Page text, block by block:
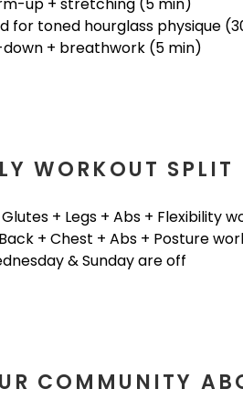
for toned hourglass physique
+ breathwork (5 min)
WORKOUT SPLIT
+ Legs + Abs + Flexibility
+ Chest + Abs + Posture
& Sunday are off
COMMUNITY